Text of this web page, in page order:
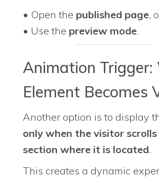
• Open the published page,
• Use the preview mode.
Animation Trigger:
Element Becomes
Another option is to display
only when the visitor
section where it is located.
This creates a dynamic